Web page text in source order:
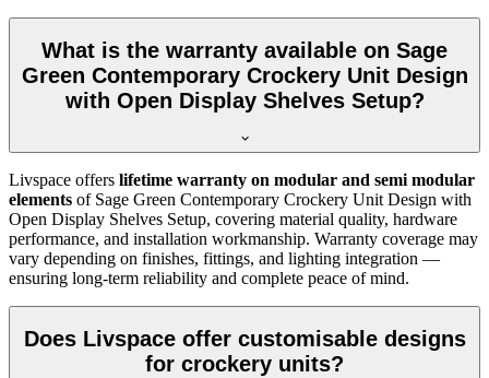
What is the warranty available on Sage
Green Contemporary Crockery Unit Design
with Open Display Shelves Setup?
Livspace offers lifetime warranty on modular and semi modular
elements ofSage Green Contemporary Crockery Unit Design with
Open Display Shelves Setup, covering material quality, hardware
performance, and installation workmanship. Warranty coverage may
vary depending on finishes, fittings, and lighting integration —
ensuring long-term reliability and complete peace of mind.
Does Livspace offer customisable designs
for crockery units?